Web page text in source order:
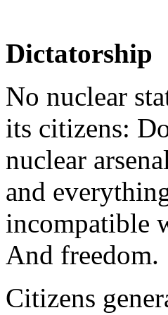
Dictatorship
No nuclear
its citizens:
nuclear
and
incompatible
And freedom.
Citizens